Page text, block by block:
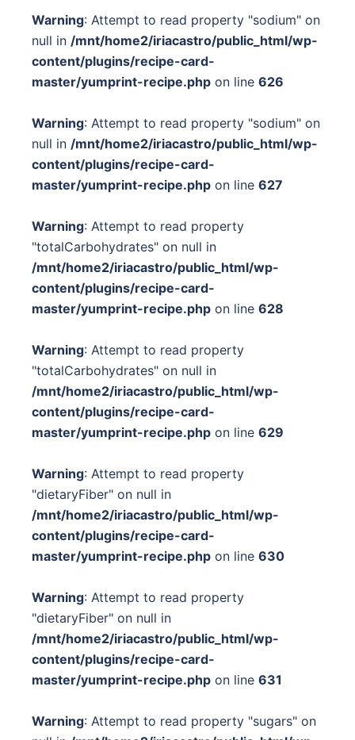
Warning: Attempt to read property "sodium" on
null in /mnt/home2/iriacastro/public_html/wp-
content/plugins/recipe-card-
master/yumprint-recipe.php on line 626
Warning: Attempt to read property "sodium" on
null in /mnt/home2/iriacastro/public_html/wp-
content/plugins/recipe-card-
master/yumprint-recipe.php on line 627
Warning: Attempt to read property
"totalCarbohydrates" on null in
/mnt/home2/iriacastro/public_html/wp-
content/plugins/recipe-card-
master/yumprint-recipe.php on line 628
Warning: Attempt to read property
"totalCarbohydrates" on null in
/mnt/home2/iriacastro/public_html/wp-
content/plugins/recipe-card-
master/yumprint-recipe.php on line 629
Warning: Attempt to read property
"dietaryFiber" on null in
/mnt/home2/iriacastro/public_html/wp-
content/plugins/recipe-card-
master/yumprint-recipe.php on line 630
Warning: Attempt to read property
"dietaryFiber" on null in
/mnt/home2/iriacastro/public_html/wp-
content/plugins/recipe-card-
master/yumprint-recipe.php on line 631
Warning: Attempt to read property "sugars" on